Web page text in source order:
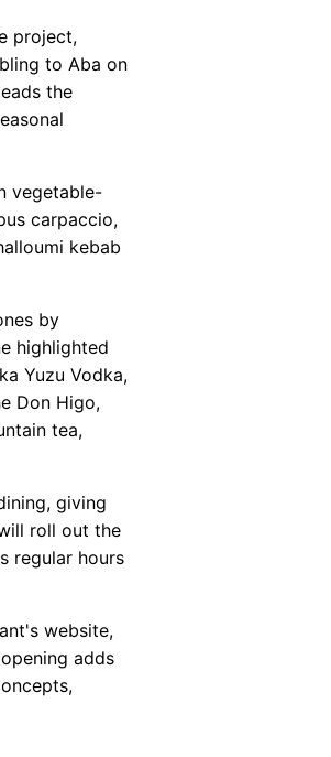
project,
to Aba on
the
vegetable-
carpaccio,
kebab
by
highlighted
Yuzu Vodka,
Don Higo,
tea,
giving
roll out the
regular hours
website,
adds